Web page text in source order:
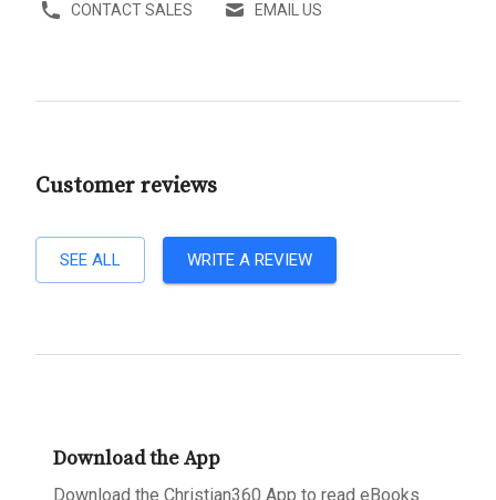
CONTACT SALES EMAIL US
Customer reviews
SEE ALL WRITE A REVIEW
Download the App
Download the Christian360 App to read eBooks